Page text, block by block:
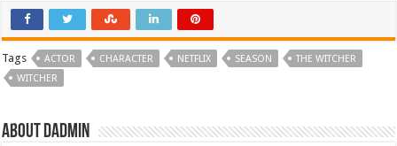
Tags ACTOR CHARACTER NETFLIX SEASON
THE WITCHER
WITCHER
About dadmin